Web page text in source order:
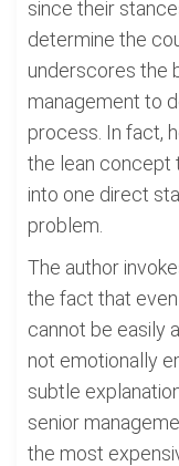
since their
determine the
underscores the
management to
process. In fact,
the lean concept
into one direct
problem.
The author
the fact that
cannot be easily
not emotionally
subtle
senior
the most